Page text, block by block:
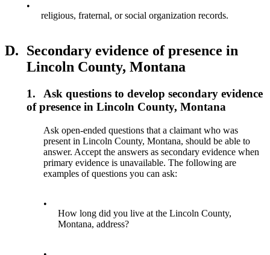
•
religious, fraternal, or social organization records.
D. Secondary evidence of presence in
Lincoln County, Montana
1.
Ask questions to develop secondary evidence
of presence in Lincoln County, Montana
Ask open-ended questions that a claimant who was
present in Lincoln County, Montana, should be able to
answer. Accept the answers as secondary evidence when
primary evidence is unavailable. The following are
examples of questions you can ask:
•
How long did you live at the Lincoln County,
Montana, address?